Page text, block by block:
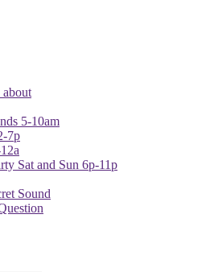
5-10am
7p
Sat and Sun 6p-11p
Sound